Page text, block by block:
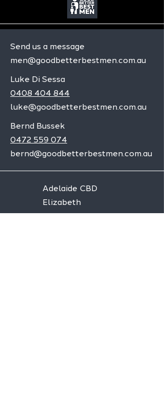
Send us a message
men@goodbetterbestmen.com.au
Luke Di Sessa
0408 404 844
luke@goodbetterbestmen.com.au
Bernd Bussek
0472 559 074
bernd@goodbetterbestmen.com.au
Adelaide CBD
Elizabeth
Christies Downs